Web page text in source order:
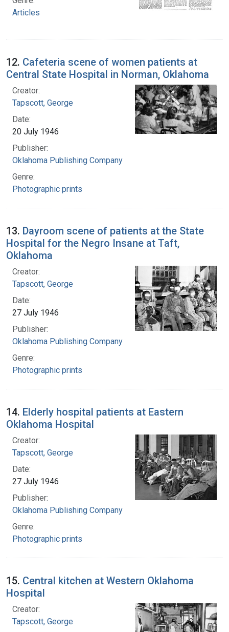
Articles
12. Cafeteria scene of women patients at
Central State Hospital in Norman, Oklahoma
Creator:
Tapscott, George
Date:
20 July 1946
Publisher:
Oklahoma Publishing Company
Genre:
Photographic prints
13. Dayroom scene of patients at the State
Hospital for the Negro Insane at Taft,
Oklahoma
Creator:
Tapscott, George
Date:
27 July 1946
Publisher:
Oklahoma Publishing Company
Genre:
Photographic prints
14. Elderly hospital patients at Eastern
Oklahoma Hospital
Creator:
Tapscott, George
Date:
27 July 1946
Publisher:
Oklahoma Publishing Company
Genre:
Photographic prints
15. Central kitchen at Western Oklahoma
Hospital
Creator:
Tapscott, George